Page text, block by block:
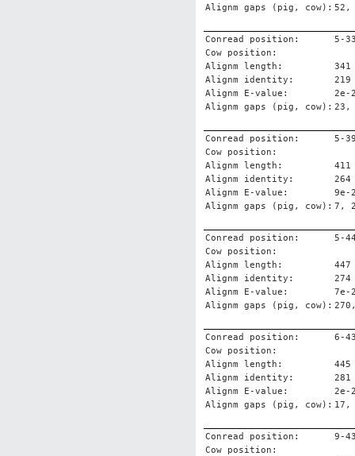
Alignm gaps (pig, cow): 52,
Conread position:
5-
Cow position:
Alignm length:
341
Alignm identity:
219
Alignm E-value:
2e-
Alignm gaps (pig, cow): 23,
Conread position:
5-
Cow position:
Alignm length:
411
Alignm identity:
264
Alignm E-value:
9e-
Alignm gaps (pig, cow): 7,
Conread position:
5-
Cow position:
Alignm length:
447
Alignm identity:
274
Alignm E-value:
7e-
Alignm gaps (pig, cow):
Conread position:
6-
Cow position:
Alignm length:
445
Alignm identity:
281
Alignm E-value:
2e-
Alignm gaps (pig, cow): 17,
Conread position:
9-
Cow position: